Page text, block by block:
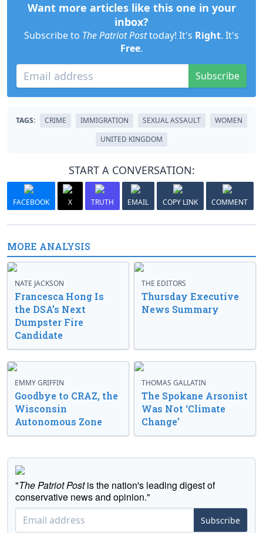
Want more articles like this one in your
inbox?
Subscribe to The Patriot Posttoday! It's Right. It's
Free.
Subscribe
TAGS: CRIME IMMIGRATION SEXUAL ASSAULT
WOMEN
UNITED KINGDOM
START A CONVERSATION:
FACEBOOK X TRUTH EMAIL COPY LINK COMMENT
MORE ANALYSIS
NATE JACKSON
Francesca Hong Is
the DSA’s Next
Dumpster Fire
Candidate
THE EDITORS
Thursday Executive
News Summary
EMMY GRIFFIN
Goodbye to CRAZ, the
Wisconsin
Autonomous Zone
THOMAS GALLATIN
The Spokane Arsonist
Was Not ‘Climate
Change’
"The Patriot Postis the nation's leading digest of
conservative news and opinion."
Subscribe